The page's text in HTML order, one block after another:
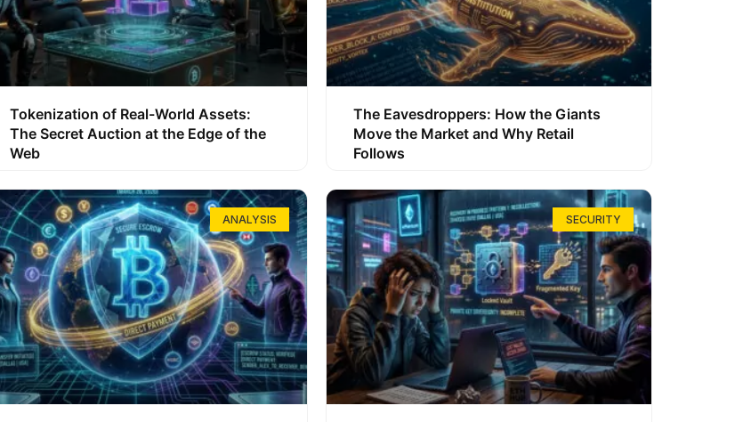
Tokenization of Real-World Assets:
The Secret Auction at the Edge of the
Web
The Eavesdroppers: How the Giants
Move the Market and Why Retail
Follows
ANALYSIS SECURITY